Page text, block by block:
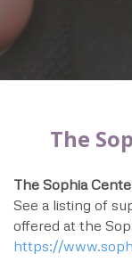
The
The Sophia
See a listing of
offered at the
https://